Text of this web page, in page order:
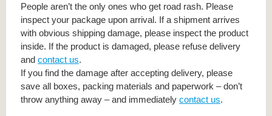
People aren’t the only ones who get road rash. Please
inspect your package upon arrival. If a shipment arrives
with obvious shipping damage, please inspect the product
inside. If the product is damaged, please refuse delivery
and contact us.
If you find the damage after accepting delivery, please
save all boxes, packing materials and paperwork – don’t
throw anything away – and immediately contact us.